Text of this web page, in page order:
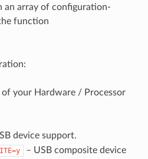
an array of configuration-
function
of your Hardware / Processor
device support.
– USB composite device